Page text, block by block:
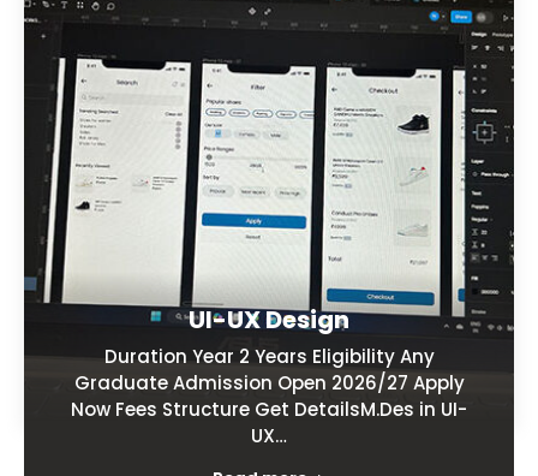
UI-UX Design
Duration Year 2 Years Eligibility Any
Graduate Admission Open 2026/27 Apply
Now Fees Structure Get DetailsM.Des in UI-
UX…